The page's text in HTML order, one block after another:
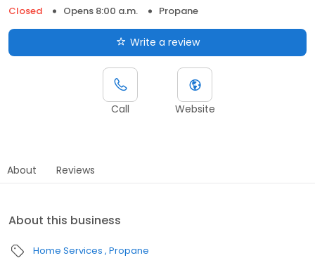
Closed
Opens 8:00 a.m. Propane
Write a review
Call Website
About Reviews
About this business
Home Services Propane